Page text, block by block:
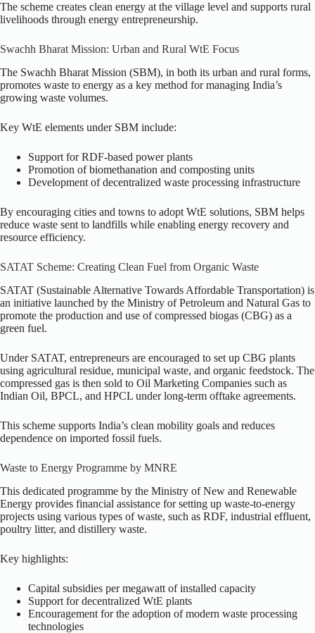
The scheme creates clean energy at the village level and supports rural
livelihoods through energy entrepreneurship.
Swachh Bharat Mission: Urban and Rural WtE Focus
The Swachh Bharat Mission (SBM), in both its urban and rural forms,
promotes waste to energy as a key method for managing India’s
growing waste volumes.
Key WtE elements under SBM include:
Support for RDF-based power plants
Promotion of biomethanation and composting units
Development of decentralized waste processing infrastructure
By encouraging cities and towns to adopt WtE solutions, SBM helps
reduce waste sent to landfills while enabling energy recovery and
resource efficiency.
SATAT Scheme: Creating Clean Fuel from Organic Waste
SATAT (Sustainable Alternative Towards Affordable Transportation) is
an initiative launched by the Ministry of Petroleum and Natural Gas to
promote the production and use of compressed biogas (CBG) as a
green fuel.
Under SATAT, entrepreneurs are encouraged to set up CBG plants
using agricultural residue, municipal waste, and organic feedstock. The
compressed gas is then sold to Oil Marketing Companies such as
Indian Oil, BPCL, and HPCL under long-term offtake agreements.
This scheme supports India’s clean mobility goals and reduces
dependence on imported fossil fuels.
Waste to Energy Programme by MNRE
This dedicated programme by the Ministry of New and Renewable
Energy provides financial assistance for setting up waste-to-energy
projects using various types of waste, such as RDF, industrial effluent,
poultry litter, and distillery waste.
Key highlights:
Capital subsidies per megawatt of installed capacity
Support for decentralized WtE plants
Encouragement for the adoption of modern waste processing
technologies